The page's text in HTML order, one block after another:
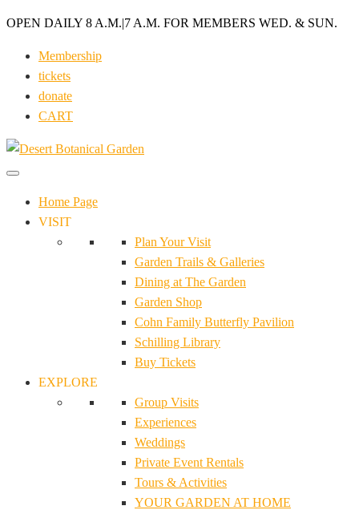
OPEN DAILY 8 A.M.|7 A.M. FOR MEMBERS WED. & SUN.
Membership
tickets
donate
CART
Home Page
VISIT
Plan Your Visit
Garden Trails & Galleries
Dining at The Garden
Garden Shop
Cohn Family Butterfly Pavilion
Schilling Library
Buy Tickets
EXPLORE
Group Visits
Experiences
Weddings
Private Event Rentals
Tours & Activities
YOUR GARDEN AT HOME